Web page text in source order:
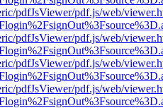
pdfJsViewer/pdf.js/web/
pdfJsViewer/pdf.js/web/
pdfJsViewer/pdf.js/web/
pdfJsViewer/pdf.js/web/